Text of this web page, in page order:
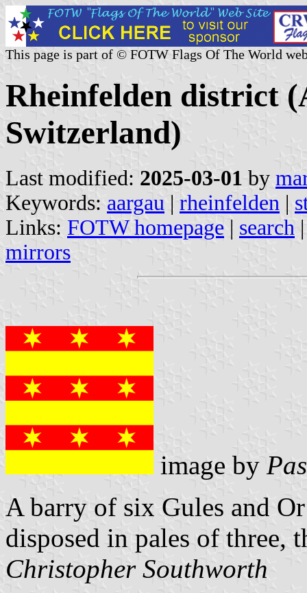
This page is part of © FOTW Flags Of The World
Rheinfelden district
Switzerland)
Last modified: 2025-03-01 by
Keywords: aargau | rheinfelden |
Links: FOTW homepage | search
mirrors
image by
A barry of six Gules and
disposed in pales of three,
Christopher Southworth